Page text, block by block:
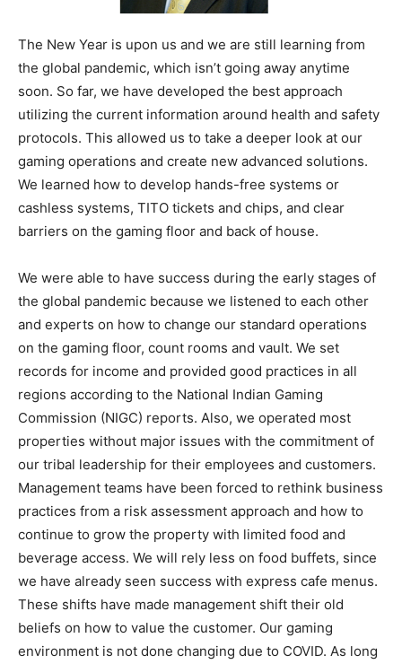
The New Year is upon us and we are still learning from
the global pandemic, which isn’t going away anytime
soon. So far, we have developed the best approach
utilizing the current information around health and safety
protocols. This allowed us to take a deeper look at our
gaming operations and create new advanced solutions.
We learned how to develop hands-free systems or
cashless systems, TITO tickets and chips, and clear
barriers on the gaming floor and back of house.
We were able to have success during the early stages of
the global pandemic because we listened to each other
and experts on how to change our standard operations
on the gaming floor, count rooms and vault. We set
records for income and provided good practices in all
regions according to the National Indian Gaming
Commission (NIGC) reports. Also, we operated most
properties without major issues with the commitment of
our tribal leadership for their employees and customers.
Management teams have been forced to rethink business
practices from a risk assessment approach and how to
continue to grow the property with limited food and
beverage access. We will rely less on food buffets, since
we have already seen success with express cafe menus.
These shifts have made management shift their old
beliefs on how to value the customer. Our gaming
environment is not done changing due to COVID. As long